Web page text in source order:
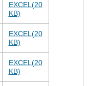
EXCEL(20
KB)
EXCEL(20
KB)
EXCEL(20
KB)